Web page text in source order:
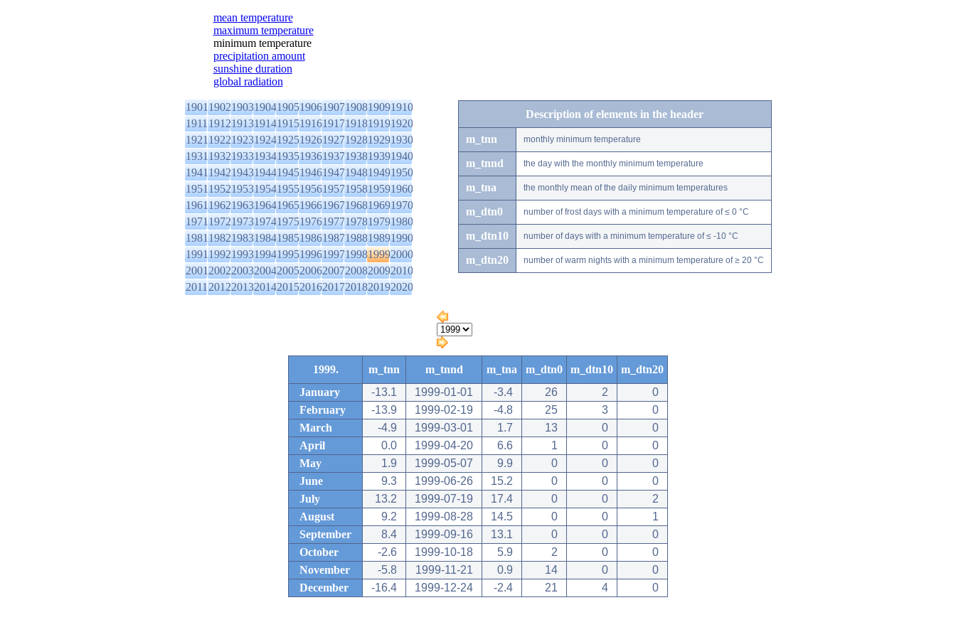
mean temperature
maximum temperature
minimum temperature
precipitation amount
sunshine duration
global radiation
1901190219031904190519061907190819091910
1911191219131914191519161917191819191920
1921192219231924192519261927192819291930
1931193219331934193519361937193819391940
1941194219431944194519461947194819491950
1951195219531954195519561957195819591960
1961196219631964196519661967196819691970
1971197219731974197519761977197819791980
1981198219831984198519861987198819891990
1991199219931994199519961997199819992000
2001200220032004200520062007200820092010
2011201220132014201520162017201820192020
Description of elements in the header
m_tnn monthly minimum temperature
m_tnnd the day with the monthly minimum temperature
m_tna the monthly mean of the daily minimum temperatures
m_dtn0 number of frost days with a minimum temperature of ≤ 0 °C
m_dtn10 number of days with a minimum temperature of ≤ -10 °C
m_dtn20 number of warm nights with a minimum temperature of ≥ 20 °C
1999. m_tnn m_tnnd m_tna m_dtn0 m_dtn10
m_dtn20
January
-13.1 1999-01-01 -3.4 26 2
0
February
-13.9 1999-02-19 -4.8 25 3
0
March
-4.9 1999-03-01 1.7 13 0
0
April
0.0 1999-04-20 6.6 1 0
0
May
1.9 1999-05-07 9.9 0 0
0
June
9.3 1999-06-26 15.2 0 0
0
July
13.2 1999-07-19 17.4 0 0
2
August
9.2 1999-08-28 14.5 0 0
1
September
8.4 1999-09-16 13.1 0 0
0
October
-2.6 1999-10-18 5.9 2 0
0
November
-5.8 1999-11-21 0.9 14 0
0
December
-16.4 1999-12-24 -2.4 21 4 0